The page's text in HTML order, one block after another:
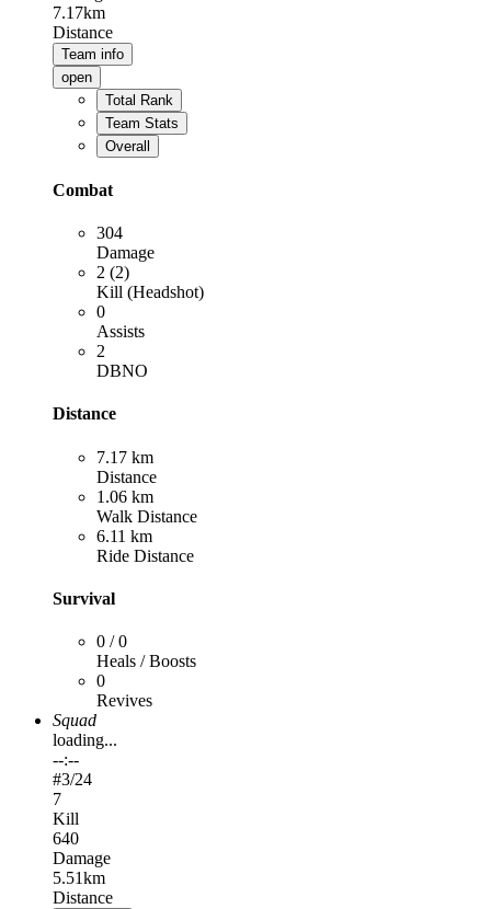
7.17km
Distance
Team info
open
Total Rank
Team Stats
Overall
Combat
304
Damage
2 (2)
Kill (Headshot)
0
Assists
2
DBNO
Distance
7.17 km
Distance
1.06 km
Walk Distance
6.11 km
Ride Distance
Survival
0 / 0
Heals / Boosts
0
Revives
Squad
loading...
--:--
#3/24
7
Kill
640
Damage
5.51km
Distance